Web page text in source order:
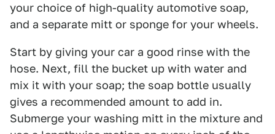
your choice of high-quality automotive soap,
and a separate mitt or sponge for your wheels.
Start by giving your car a good rinse with the
hose. Next, fill the bucket up with water and
mix it with your soap; the soap bottle usually
gives a recommended amount to add in.
Submerge your washing mitt in the mixture and